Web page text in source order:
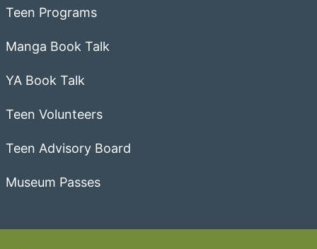
Teen Programs
Manga Book Talk
YA Book Talk
Teen Volunteers
Teen Advisory Board
Museum Passes